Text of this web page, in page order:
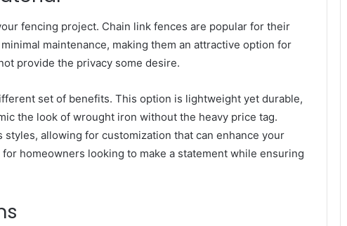
fencing project. Chain link fences are popular for their
maintenance, making them an attractive option for
provide the privacy some desire.
set of benefits. This option is lightweight yet durable,
the look of wrought iron without the heavy price tag.
allowing for customization that can enhance your
homeowners looking to make a statement while ensuring